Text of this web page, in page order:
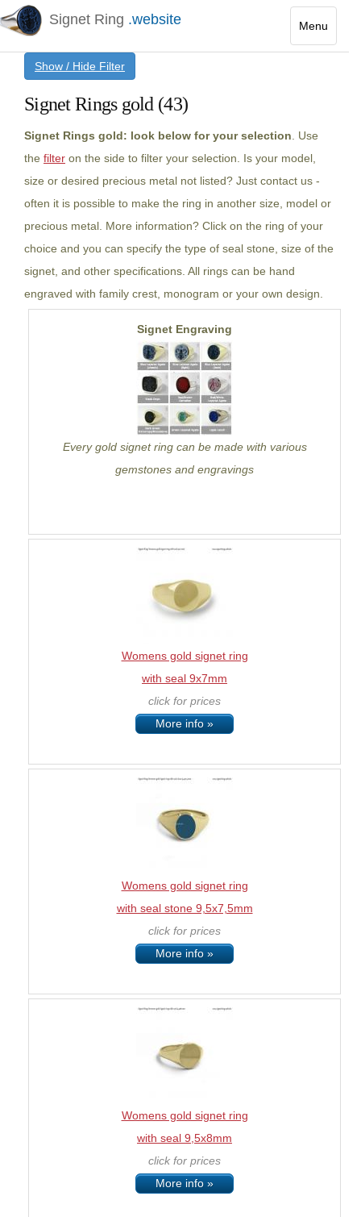
Menu
Toggle
Signet Ring .website
Show / Hide Filter
Signet Rings gold (43)
Signet Rings gold: look below for your selection . Use
the filter on the side to filter your selection. Is your model,
size or desired precious metal not listed? Just contact us -
often it is possible to make the ring in another size, model or
precious metal. More information? Click on the ring of your
choice and you can specify the type of seal stone, size of the
signet, and other specifications. All rings can be hand
engraved with family crest, monogram or your own design.
Signet Engraving
Every gold signet ring can be made with various
gemstones and engravings
Womens gold signet ring
with seal 9x7mm
click for prices
More info »
Womens gold signet ring
with seal stone 9,5x7,5mm
click for prices
More info »
Womens gold signet ring
with seal 9,5x8mm
click for prices
More info »